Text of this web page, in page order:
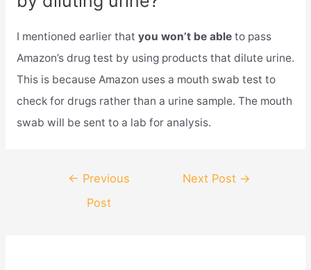
I mentioned earlier that you won’t be able to pass
Amazon’s drug test by using products that dilute urine.
This is because Amazon uses a mouth swab test to
check for drugs rather than a urine sample. The mouth
swab will be sent to a lab for analysis.
navigation
← Previous
Post
Next Post →